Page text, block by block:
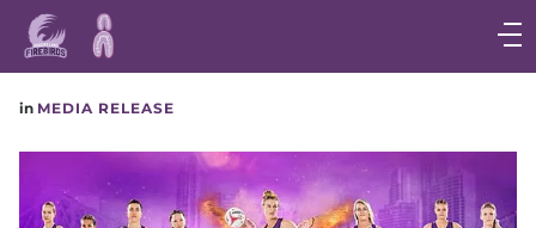
Main
navigation
Main
in MEDIA RELEASE